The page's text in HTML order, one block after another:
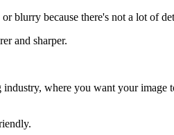
blurry because there's not a lot of
and sharper.
where you want your image